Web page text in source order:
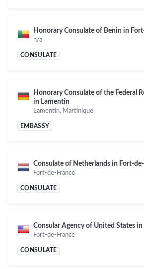
Honorary Consulate of Benin in
n/a
CONSULATE
Honorary Consulate of the Federal
in Lamentin
Lamentin, Martinique
EMBASSY
Consulate of Netherlands in Fort-
Fort-de-France
CONSULATE
Consular Agency of United States
Fort-de-France
CONSULATE